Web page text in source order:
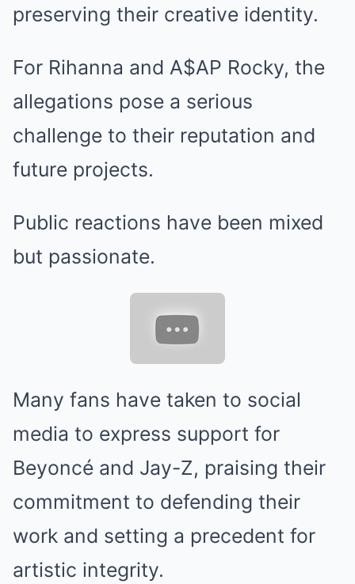
preserving their creative identity.
For Rihanna and A$AP Rocky, the
allegations pose a serious
challenge to their reputation and
future projects.
Public reactions have been mixed
but passionate.
Many fans have taken to social
media to express support for
Beyoncé and Jay-Z, praising their
commitment to defending their
work and setting a precedent for
artistic integrity.